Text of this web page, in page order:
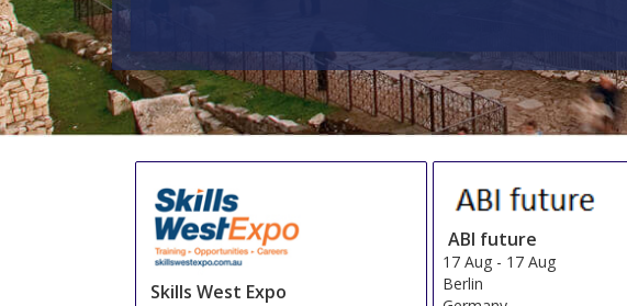
Skills West Expo
ABI future
17 Aug - 17 Aug
Berlin